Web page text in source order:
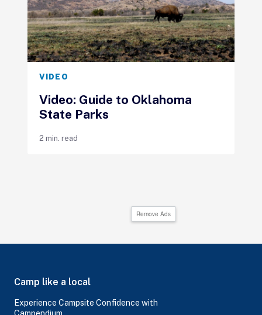
VIDEO
Video: Guide to Oklahoma
State Parks
2 min. read
Remove Ads
Camp like a local
Experience Campsite Confidence with